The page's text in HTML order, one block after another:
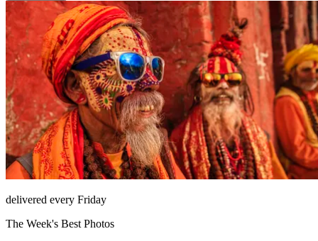
delivered every Friday
The Week's Best Photos